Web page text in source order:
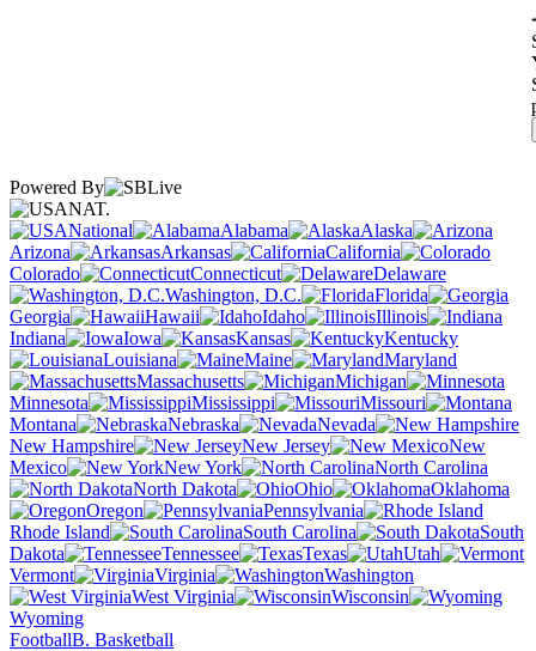
Powered By
NAT.
National
Alabama
Alaska
Arizona
Arkansas
California
Colorado
Connecticut
Delaware
Washington, D.C.
Florida
Georgia
Hawaii Idaho
Illinois
Indiana
Iowa Kansas
Kentucky
Louisiana
Maine
Maryland
Massachusetts
Michigan
Minnesota
Mississippi
Missouri
Montana
Nebraska
Nevada
New Hampshire
New Jersey
New
Mexico
New York
North Carolina
North Dakota
Ohio
Oklahoma
Oregon
Pennsylvania
Rhode Island
South Carolina
South
Dakota
Tennessee Texas
Utah
Vermont
Virginia
Washington
West Virginia
Wisconsin
Wyoming
FootballB. Basketball